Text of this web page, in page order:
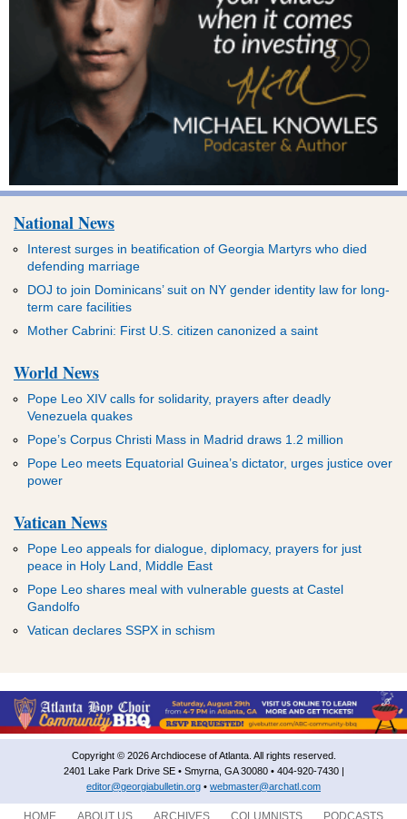
National News
Interest surges in beatification of Georgia Martyrs who died
defending marriage
DOJ to join Dominicans’ suit on NY gender identity law for long-
term care facilities
Mother Cabrini: First U.S. citizen canonized a saint
World News
Pope Leo XIV calls for solidarity, prayers after deadly
Venezuela quakes
Pope’s Corpus Christi Mass in Madrid draws 1.2 million
Pope Leo meets Equatorial Guinea’s dictator, urges justice over
power
Vatican News
Pope Leo appeals for dialogue, diplomacy, prayers for just
peace in Holy Land, Middle East
Pope Leo shares meal with vulnerable guests at Castel
Gandolfo
Vatican declares SSPX in schism
Copyright © 2026 Archdiocese of Atlanta. All rights reserved.
2401 Lake Park Drive SE • Smyrna, GA 30080 • 404-920-7430 |
editor@georgiabulletin.org • webmaster@archatl.com